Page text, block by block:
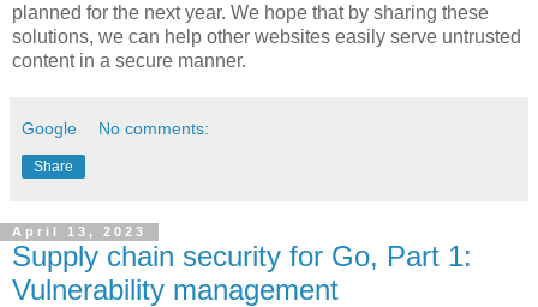
planned for the next year. We hope that by sharing these
solutions, we can help other websites easily serve untrusted
content in a secure manner.
Google No comments:
Share
April 13, 2023
Supply chain security for Go, Part 1:
Vulnerability management